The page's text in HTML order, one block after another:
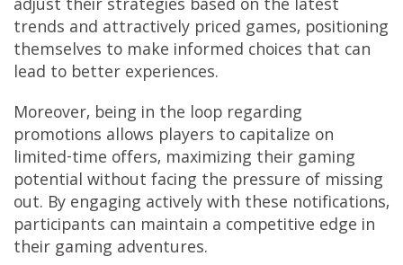
adjust their strategies based on the latest
trends and attractively priced games, positioning
themselves to make informed choices that can
lead to better experiences.
Moreover, being in the loop regarding
promotions allows players to capitalize on
limited-time offers, maximizing their gaming
potential without facing the pressure of missing
out. By engaging actively with these notifications,
participants can maintain a competitive edge in
their gaming adventures.